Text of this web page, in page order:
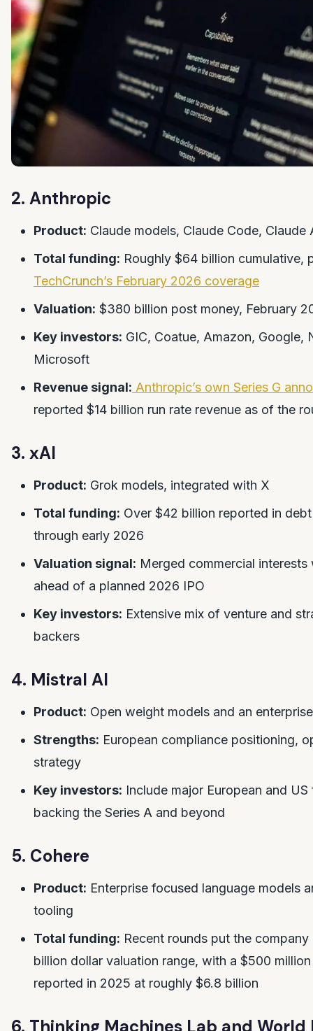
2. Anthropic
Product: Claude models, Claude Code, Claude
Total funding: Roughly $64 billion cumulative,
TechCrunch’s February 2026 coverage
Valuation: $380 billion post money, February
Key investors: GIC, Coatue, Amazon, Google,
Microsoft
Revenue signal: Anthropic’s own Series G
reported $14 billion run rate revenue as of the
3. xAI
Product: Grok models, integrated with X
Total funding: Over $42 billion reported in
through early 2026
Valuation signal: Merged commercial interests
ahead of a planned 2026 IPO
Key investors: Extensive mix of venture and
backers
4. Mistral AI
Product: Open weight models and an
Strengths: European compliance positioning,
strategy
Key investors: Include major European and US
backing the Series A and beyond
5. Cohere
Product: Enterprise focused language models
tooling
Total funding: Recent rounds put the company
billion dollar valuation range, with a $500
reported in 2025 at roughly $6.8 billion
6. Thinking Machines Lab and World